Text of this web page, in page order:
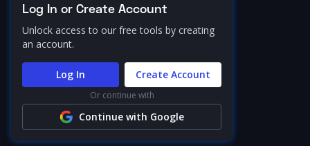
Log In or Create Account
Unlock access to our free tools by creating
an account.
Log In Create Account
Or continue with
Continue with Google